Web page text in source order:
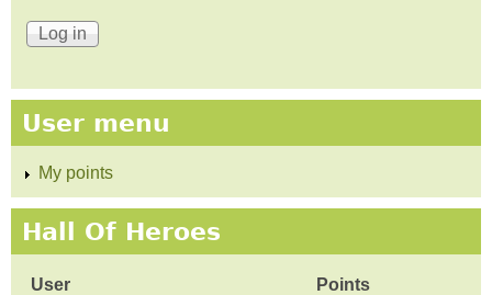
User menu
My points
Hall Of Heroes
User Points